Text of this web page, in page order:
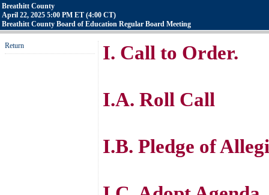
Breathitt County
April 22, 2025 5:00 PM ET (4:00 CT)
Breathitt County Board of Education Regular Board Meeting
Return I. Call to Order.
I.A. Roll Call
I.B. Pledge of